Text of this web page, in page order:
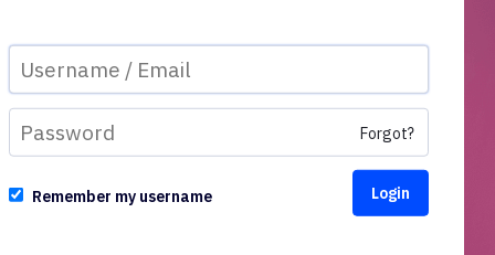
Forgot?
Remember my username